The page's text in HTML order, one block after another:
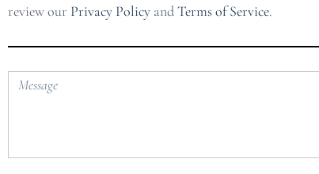
review our Privacy Policy andTerms of Service.